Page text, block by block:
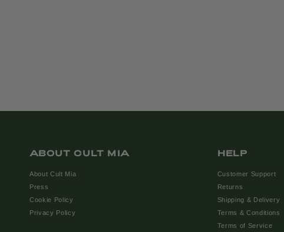
ABOUT CULT MIA
About Cult Mia
Press
Cookie Policy
Privacy Policy
HELP
Customer Support
Returns
Shipping & Delivery
Terms & Conditions
Terms of Service